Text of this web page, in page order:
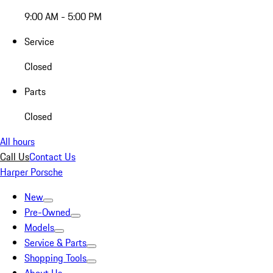
9:00 AM - 5:00 PM
Service
Closed
Parts
Closed
All hours
Call UsContact Us
Harper Porsche
New
Pre-Owned
Models
Service & Parts
Shopping Tools